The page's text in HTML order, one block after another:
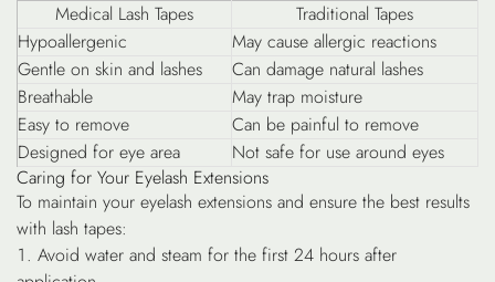
Medical Lash Tapes
Traditional Tapes
Hypoallergenic
May cause allergic reactions
Gentle on skin and lashes
Can damage natural lashes
Breathable
May trap moisture
Easy to remove
Can be painful to remove
Designed for eye area
Not safe for use around eyes
Caring for Your Eyelash Extensions
To maintain your eyelash extensions and ensure the best results
with lash tapes:
Avoid water and steam for the first 24 hours after